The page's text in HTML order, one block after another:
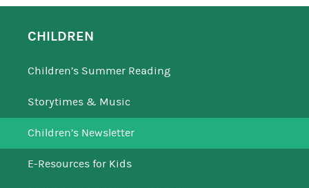
CHILDREN
Children’s Summer Reading
Storytimes & Music
Children’s Newsletter
E-Resources for Kids